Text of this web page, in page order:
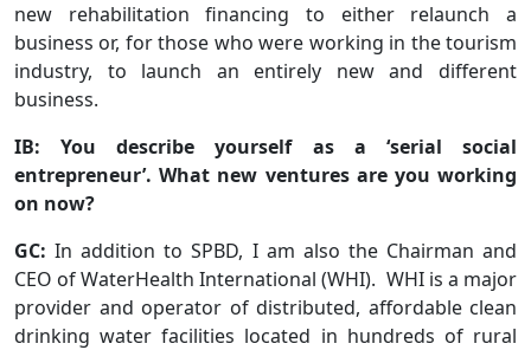
new rehabilitation financing to either relaunch a
business or, for those who were working in the tourism
industry, to launch an entirely new and different
business.
IB: You describe yourself as a ‘serial social
entrepreneur’. What new ventures are you working
on now?
GC: In addition to SPBD, I am also the Chairman and
CEO of WaterHealth International (WHI). WHI is a major
provider and operator of distributed, affordable clean
drinking water facilities located in hundreds of rural